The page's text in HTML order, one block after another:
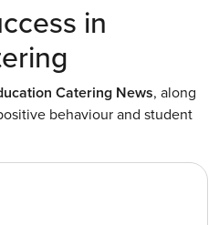
in
Catering News, along
behaviour and student